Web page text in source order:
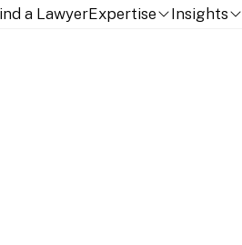
a LawyerExpertise Insights